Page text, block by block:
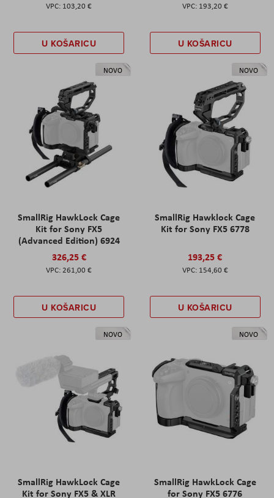
103,20 €
U KOŠARICU
193,20 €
U KOŠARICU
NOVO
SmallRig HawkLock Cage
Kit for Sony FX5
(Advanced Edition) 6924
326,25 €
261,00 €
U KOŠARICU
NOVO
SmallRig Hawklock Cage
Kit for Sony FX5 6778
193,25 €
154,60 €
U KOŠARICU
NOVO
SmallRig HawkLock Cage
Kit for Sony FX5 & XLR
NOVO
SmallRig HawkLock Cage
for Sony FX5 6776